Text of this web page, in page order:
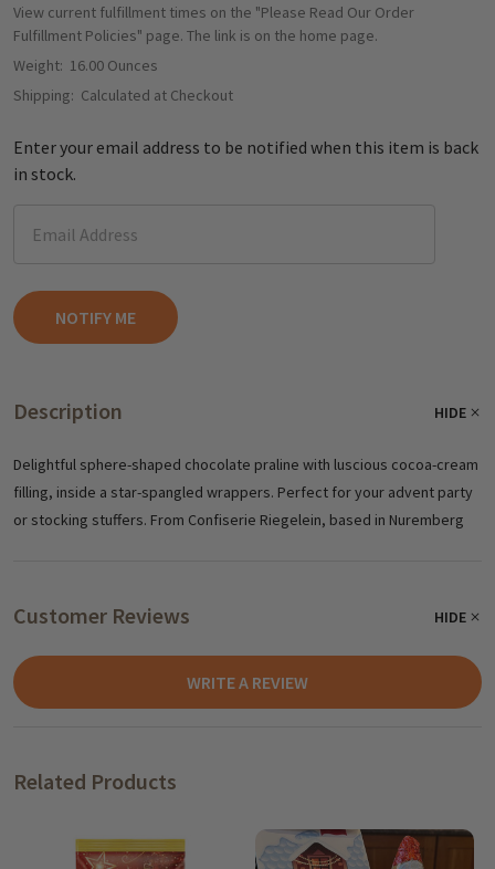
View current fulfillment times on the "Please Read Our Order
Fulfillment Policies" page. The link is on the home page.
Weight: 16.00 Ounces
Shipping: Calculated at Checkout
Enter your email address to be notified when this item is back
in stock.
Description HIDE
Delightful sphere-shaped chocolate praline with luscious cocoa-cream
filling, inside a star-spangled wrappers. Perfect for your advent party
or stocking stuffers. From Confiserie Riegelein, based in Nuremberg
Customer Reviews HIDE
WRITE A REVIEW
Related Products